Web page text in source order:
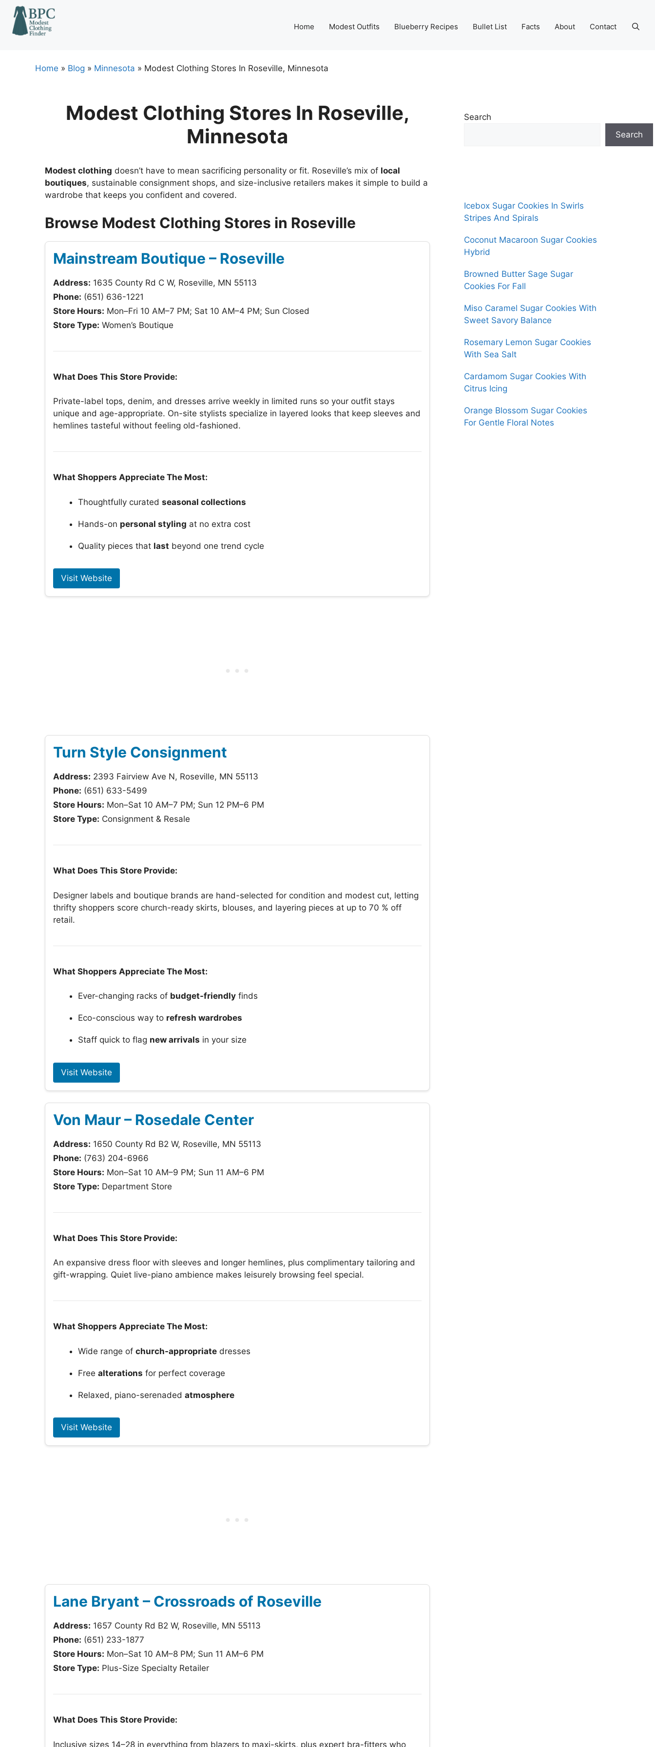
Skip
content
Home Modest Outfits Blueberry Recipes Bullet List Facts About Contact
Home » Blog » Minnesota » Modest Clothing Stores In Roseville, Minnesota
Modest Clothing Stores In Roseville,
Minnesota
Modest clothing doesn’t have to mean sacrificing personality or fit. Roseville’s mix of local
boutiques, sustainable consignment shops, and size-inclusive retailers makes it simple to build a
wardrobe that keeps you confident and covered.
Browse Modest Clothing Stores in Roseville
Mainstream Boutique – Roseville
Address: 1635 County Rd C W, Roseville, MN 55113
Phone: (651) 636-1221
Store Hours: Mon–Fri 10 AM–7 PM; Sat 10 AM–4 PM; Sun Closed
Store Type: Women’s Boutique
What Does This Store Provide:
Private-label tops, denim, and dresses arrive weekly in limited runs so your outfit stays
unique and age-appropriate. On-site stylists specialize in layered looks that keep sleeves and
hemlines tasteful without feeling old-fashioned.
What Shoppers Appreciate The Most:
Thoughtfully curated seasonal collections
Hands-on personal styling at no extra cost
Quality pieces that last beyond one trend cycle
Visit Website
Turn Style Consignment
Address: 2393 Fairview Ave N, Roseville, MN 55113
Phone: (651) 633-5499
Store Hours: Mon–Sat 10 AM–7 PM; Sun 12 PM–6 PM
Store Type: Consignment & Resale
What Does This Store Provide:
Designer labels and boutique brands are hand-selected for condition and modest cut, letting
thrifty shoppers score church-ready skirts, blouses, and layering pieces at up to 70 % off
retail.
What Shoppers Appreciate The Most:
Ever-changing racks of budget-friendly finds
Eco-conscious way to refresh wardrobes
Staff quick to flag new arrivals in your size
Visit Website
Von Maur – Rosedale Center
Address: 1650 County Rd B2 W, Roseville, MN 55113
Phone: (763) 204-6966
Store Hours: Mon–Sat 10 AM–9 PM; Sun 11 AM–6 PM
Store Type: Department Store
What Does This Store Provide:
An expansive dress floor with sleeves and longer hemlines, plus complimentary tailoring and
gift-wrapping. Quiet live-piano ambience makes leisurely browsing feel special.
What Shoppers Appreciate The Most:
Wide range of church-appropriate dresses
Free alterations for perfect coverage
Relaxed, piano-serenaded atmosphere
Visit Website
Lane Bryant – Crossroads of Roseville
Address: 1657 County Rd B2 W, Roseville, MN 55113
Phone: (651) 233-1877
Store Hours: Mon–Sat 10 AM–8 PM; Sun 11 AM–6 PM
Store Type: Plus-Size Specialty Retailer
What Does This Store Provide:
Inclusive sizes 14–28 in everything from blazers to maxi-skirts, plus expert bra-fitters who
Search
Search
Icebox Sugar Cookies In Swirls
Stripes And Spirals
Coconut Macaroon Sugar Cookies
Hybrid
Browned Butter Sage Sugar
Cookies For Fall
Miso Caramel Sugar Cookies With
Sweet Savory Balance
Rosemary Lemon Sugar Cookies
With Sea Salt
Cardamom Sugar Cookies With
Citrus Icing
Orange Blossom Sugar Cookies
For Gentle Floral Notes